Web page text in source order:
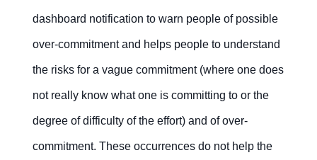
dashboard notification to warn people of possible
over-commitment and helps people to understand
the risks for a vague commitment (where one does
not really know what one is committing to or the
degree of difficulty of the effort) and of over-
commitment. These occurrences do not help the